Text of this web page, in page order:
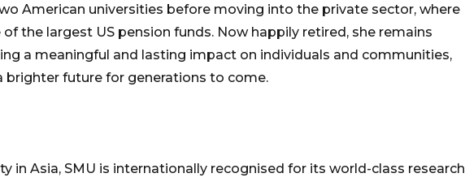
American universities before moving into the private sector, where
the largest US pension funds. Now happily retired, she remains
a meaningful and lasting impact on individuals and communities,
brighter future for generations to come.
in Asia, SMU is internationally recognised for its world-class research